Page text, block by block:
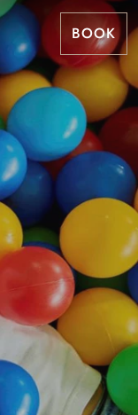
BOOK